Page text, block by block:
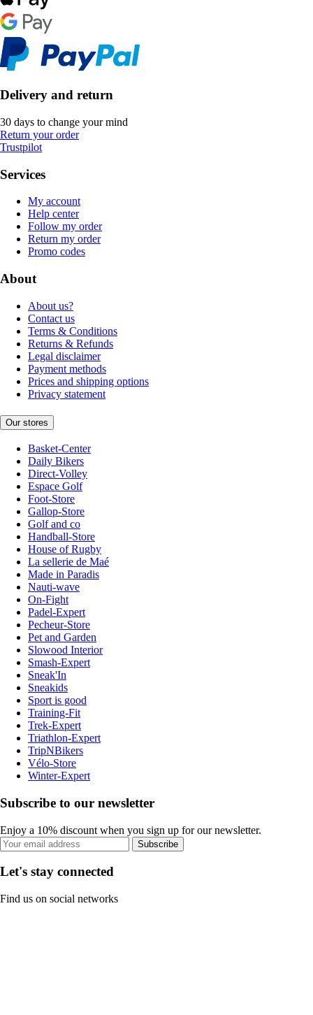
Delivery and return
30 days to change your mind
Return your order
Trustpilot
Services
My account
Help center
Follow my order
Return my order
Promo codes
About
About us?
Contact us
Terms & Conditions
Returns & Refunds
Legal disclaimer
Payment methods
Prices and shipping options
Privacy statement
Our stores
Basket-Center
Daily Bikers
Direct-Volley
Espace Golf
Foot-Store
Gallop-Store
Golf and co
Handball-Store
House of Rugby
La sellerie de Maé
Made in Paradis
Nauti-wave
On-Fight
Padel-Expert
Pecheur-Store
Pet and Garden
Slowood Interior
Smash-Expert
Sneak'In
Sneakids
Sport is good
Training-Fit
Trek-Expert
Triathlon-Expert
TripNBikers
Vélo-Store
Winter-Expert
Subscribe to our newsletter
Enjoy a 10% discount when you sign up for our newsletter.
Subscribe
Let's stay connected
Find us on social networks